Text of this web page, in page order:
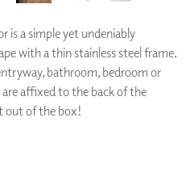
is a simple yet undeniably
with a thin stainless steel frame.
bathroom, bedroom or
affixed to the back of the
out of the box!